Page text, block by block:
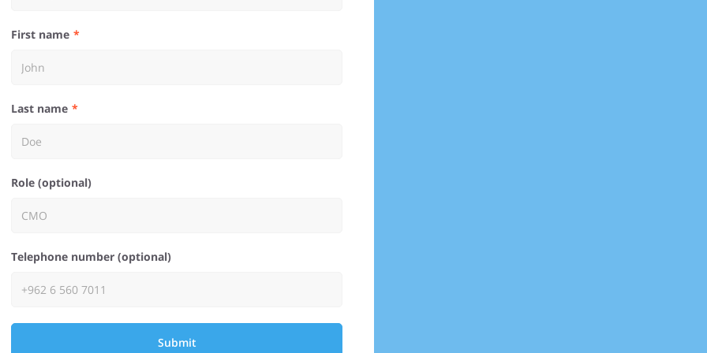
First name
Last name
Role (optional)
Telephone number (optional)
Submit